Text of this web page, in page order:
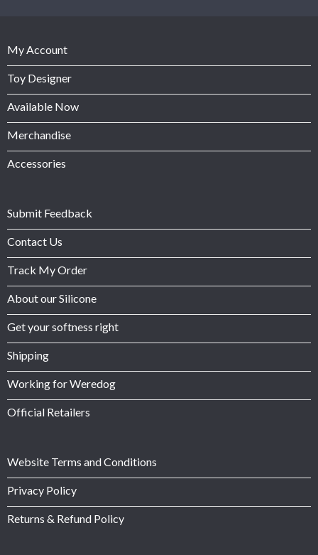
My Account
Toy Designer
Available Now
Merchandise
Accessories
Submit Feedback
Contact Us
Track My Order
About our Silicone
Get your softness right
Shipping
Working for Weredog
Official Retailers
Website Terms and Conditions
Privacy Policy
Returns & Refund Policy